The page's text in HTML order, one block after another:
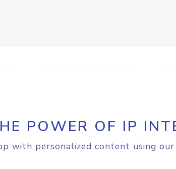
POWER OF IP
with personalized content using